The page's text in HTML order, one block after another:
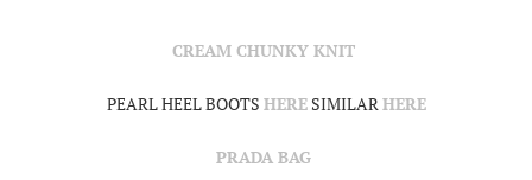
CREAM CHUNKY KNIT
PEARL HEEL BOOTS HERESIMILARHERE
PRADA BAG